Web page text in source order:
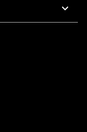
5 PM Pacific Time